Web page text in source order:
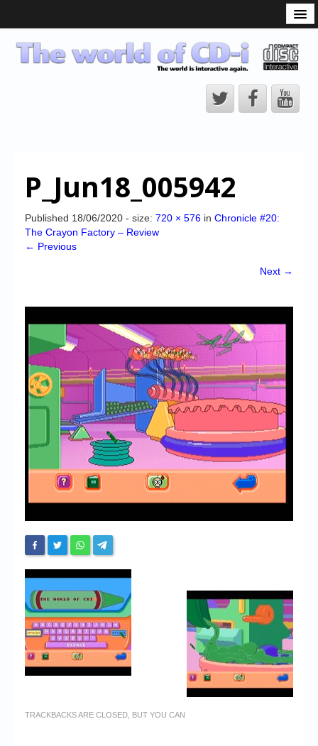
CD-i Players
CD-i Accessories
CD-i Title Development
Downloads
Chronicles
High Scores
Forum
My Account
Login/Logout
Messages
Contact us
Website’s History
Register
P_Jun18_005942
Published 18/06/2020 - size: 720 × 576 in Chronicle #20:
The Crayon Factory – Review
← Previous
Next →
TRACKBACKS ARE CLOSED, BUT YOU CAN